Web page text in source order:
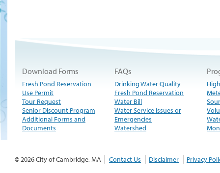
Download Forms
Fresh Pond Reservation
Use Permit
Tour Request
Senior Discount Program
Additional Forms and
Documents
FAQs
Drinking Water Quality
Fresh Pond Reservation
Water Bill
Water Service Issues or
Emergencies
Watershed
© 2026 City of Cambridge, MA Contact Us Disclaimer Privacy